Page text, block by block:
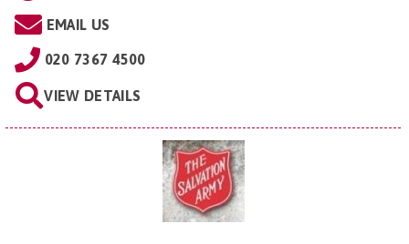
EMAIL US
020 7367 4500
VIEW DETAILS